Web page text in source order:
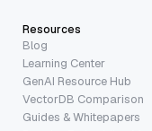
Resources
Blog
Learning Center
GenAI Resource Hub
VectorDB Comparison
Guides & Whitepapers